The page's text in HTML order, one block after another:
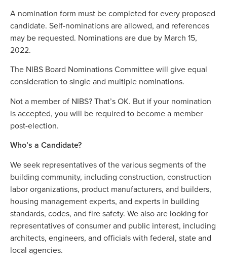
A nomination form must be completed for every proposed
candidate. Self-nominations are allowed, and references
may be requested. Nominations are due by March 15,
2022.
The NIBS Board Nominations Committee will give equal
consideration to single and multiple nominations.
Not a member of NIBS? That’s OK. But if your nomination
is accepted, you will be required to become a member
post-election.
Who’s a Candidate?
We seek representatives of the various segments of the
building community, including construction, construction
labor organizations, product manufacturers, and builders,
housing management experts, and experts in building
standards, codes, and fire safety. We also are looking for
representatives of consumer and public interest, including
architects, engineers, and officials with federal, state and
local agencies.